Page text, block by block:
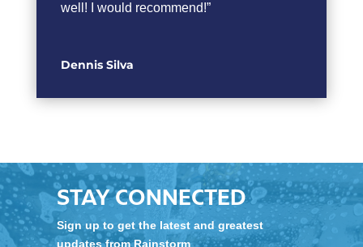
well! I would recommend!”
Dennis Silva
STAY CONNECTED
Sign up to get the latest and greatest
updates from Rainstorm